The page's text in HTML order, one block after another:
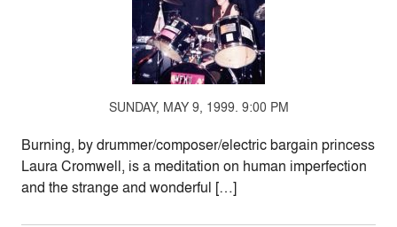
SUNDAY, MAY 9, 1999. 9:00 PM
Burning, by drummer/composer/electric bargain princess
Laura Cromwell, is a meditation on human imperfection
and the strange and wonderful […]